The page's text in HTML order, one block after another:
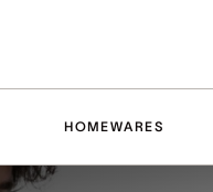
HOMEWARES